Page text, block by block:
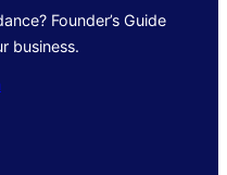
Founder’s Guide
business.